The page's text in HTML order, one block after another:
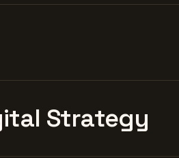
Strategy